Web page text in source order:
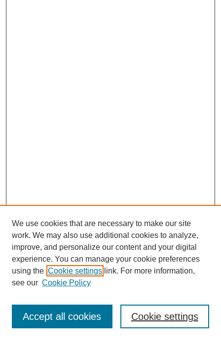
SEARCH
Enter search terms:
We use cookies that are necessary to make our site
work. We may also use additional cookies to analyze,
improve, and personalize our content and your digital
experience. You can manage your cookie preferences
using the Cookie settings link. For more information,
see our Cookie Policy
Cookie settings
Accept all cookies